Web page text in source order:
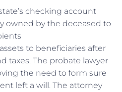
checking account
owned by the deceased to
to beneficiaries after
taxes. The probate lawyer
the need to form sure
left a will. The attorney